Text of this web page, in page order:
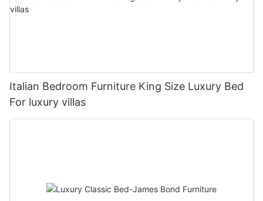
Italian Bedroom Furniture King Size Luxury Bed
For luxury villas